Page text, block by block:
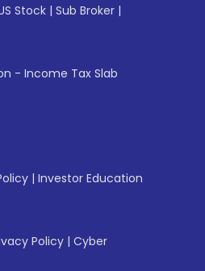
Stock | Sub Broker |
- Income Tax Slab
| Investor Education
Policy | Cyber